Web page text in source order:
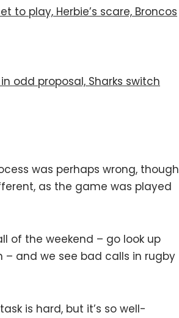
to play, Herbie’s scare, Broncos
odd proposal, Sharks switch
was perhaps wrong, though
as the game was played
of the weekend – go look up
– and we see bad calls in rugby
is hard, but it’s so well-